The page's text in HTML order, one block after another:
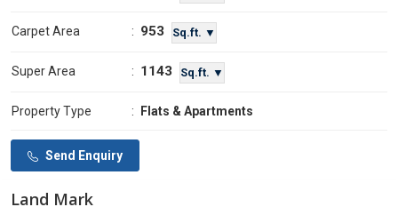
Carpet Area : 953 Sq.ft. ▼
Super Area : 1143 Sq.ft. ▼
Property Type : Flats & Apartments
Send Enquiry
Land Mark